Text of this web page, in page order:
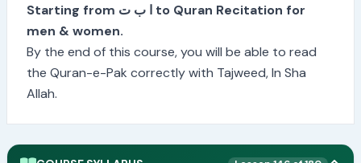
Starting from ا ب ت to Quran Recitation for
men & women.
By the end of this course, you will be able to read
the Quran-e-Pak correctly with Tajweed, In Sha
Allah.